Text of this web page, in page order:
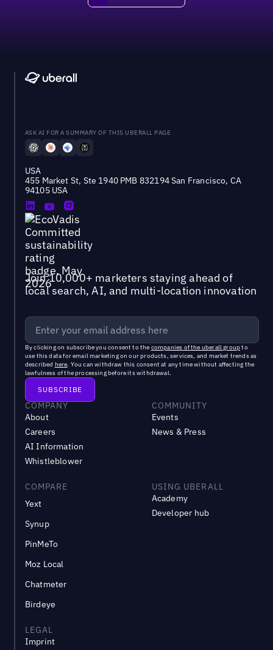
ASK AI FOR A SUMMARY OF THIS UBERALL PAGE
USA
455 Market St, Ste 1940 PMB 832194 San Francisco, CA
94105 USA
Join 10,000+ marketers staying ahead of
local search, AI, and multi-location innovation
By clicking on subscribe you consent to the companies of the uberall groupto
use this data for email marketing on our products, services, and market trends as
described here. You can withdraw this consent at any time without affecting the
lawfulness of the processing before its withdrawal.
COMPANY
About
Careers
AI Information
Whistleblower
COMMUNITY
Events
News & Press
COMPARE
Yext
Synup
PinMeTo
Moz Local
Chatmeter
Birdeye
USING UBERALL
Academy
Developer hub
LEGAL
Imprint